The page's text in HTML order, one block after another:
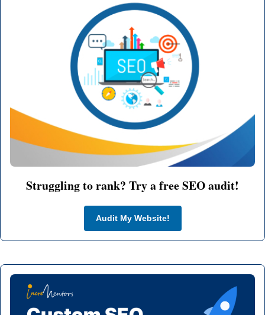
Struggling to rank? Try a free SEO audit!
Audit My Website!